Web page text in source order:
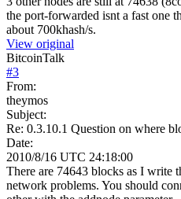
the port-forwarded isnt a fast one
about 700khash/s.
View original
BitcoinTalk
#3
From:
theymos
Subject:
Re: 0.3.10.1 Question on where
Date:
2010/8/16 UTC 24:18:00
There are 74643 blocks as I write
network problems. You should